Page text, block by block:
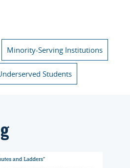
Minority-Serving Institutions
Students